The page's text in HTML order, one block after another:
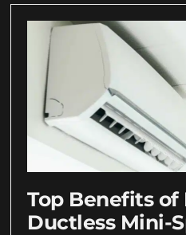
Top Benefits
Ductless Mini-